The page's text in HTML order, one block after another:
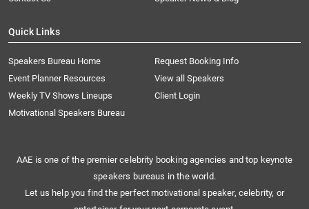
Quick Links
Speakers Bureau Home
Request Booking Info
Event Planner Resources
View all Speakers
Weekly TV Shows Lineups
Client Login
Motivational Speakers Bureau
AAE is one of the premier celebrity booking agencies and top keynote
speakers bureaus in the world.
Let us help you find the perfect motivational speaker, celebrity, or